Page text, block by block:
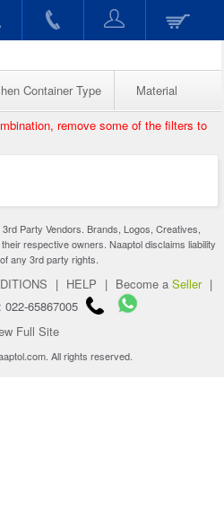
Container Type Material
remove some of the filters to
Party Vendors. Brands, Logos, Creatives,
respective owners. Naaptol disclaims liability
any 3rd party rights.
| HELP | Become a Seller |
65867005
Full Site
All rights reserved.